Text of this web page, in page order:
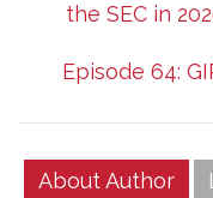
the SEC in
Episode 64:
About Author